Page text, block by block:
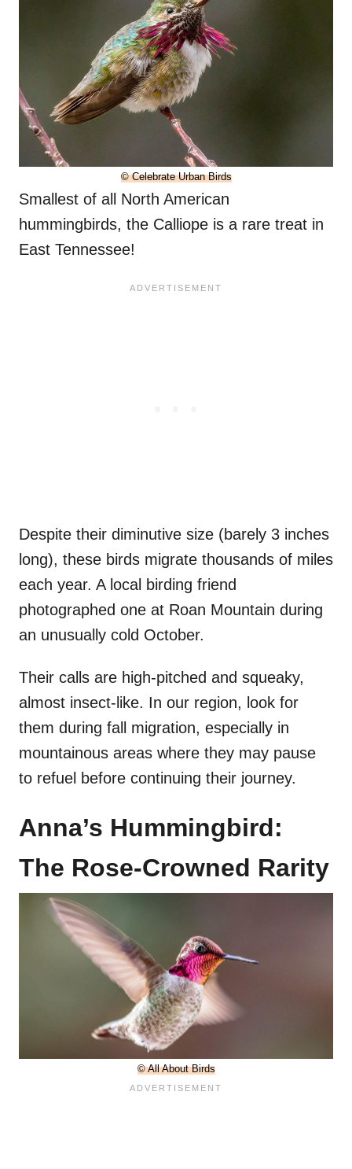
© Celebrate Urban Birds
Smallest of all North American
hummingbirds, the Calliope is a rare treat in
East Tennessee!
Despite their diminutive size (barely 3 inches
long), these birds migrate thousands of miles
each year. A local birding friend
photographed one at Roan Mountain during
an unusually cold October.
Their calls are high-pitched and squeaky,
almost insect-like. In our region, look for
them during fall migration, especially in
mountainous areas where they may pause
to refuel before continuing their journey.
Anna’s Hummingbird:
The Rose-Crowned Rarity
© All About Birds